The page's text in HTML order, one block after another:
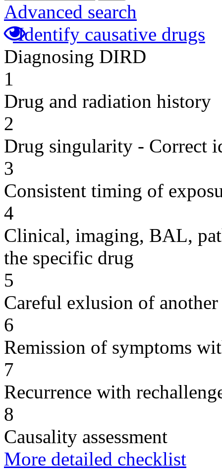
Advanced search
Identify causative drugs
Diagnosing DIRD
1
Drug and radiation history
2
Drug singularity - Correct
3
Consistent timing of
4
Clinical, imaging, BAL,
the specific drug
5
Careful exlusion of another
6
Remission of symptoms
7
Recurrence with
8
Causality assessment
More detailed checklist